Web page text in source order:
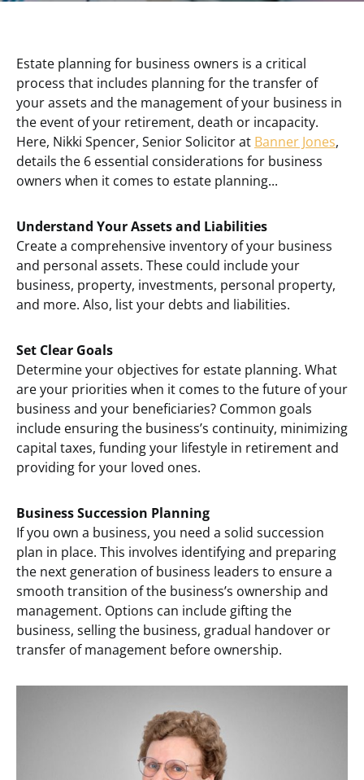
Estate planning for business owners is a critical
process that includes planning for the transfer of
your assets and the management of your business in
the event of your retirement, death or incapacity.
Here, Nikki Spencer, Senior Solicitor at Banner Jones,
details the 6 essential considerations for business
owners when it comes to estate planning...
Understand Your Assets and Liabilities
Create a comprehensive inventory of your business
and personal assets. These could include your
business, property, investments, personal property,
and more. Also, list your debts and liabilities.
Set Clear Goals
Determine your objectives for estate planning. What
are your priorities when it comes to the future of your
business and your beneficiaries? Common goals
include ensuring the business’s continuity, minimizing
capital taxes, funding your lifestyle in retirement and
providing for your loved ones.
Business Succession Planning
If you own a business, you need a solid succession
plan in place. This involves identifying and preparing
the next generation of business leaders to ensure a
smooth transition of the business’s ownership and
management. Options can include gifting the
business, selling the business, gradual handover or
transfer of management before ownership.